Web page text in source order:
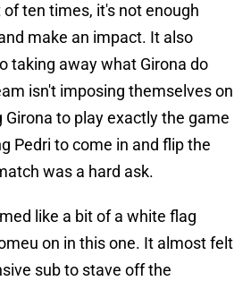
ten times, it's not enough
make an impact. It also
taking away what Girona do
isn't imposing themselves on
to play exactly the game
Pedri to come in and flip the
was a hard ask.
like a bit of a white flag
on in this one. It almost felt
sub to stave off the